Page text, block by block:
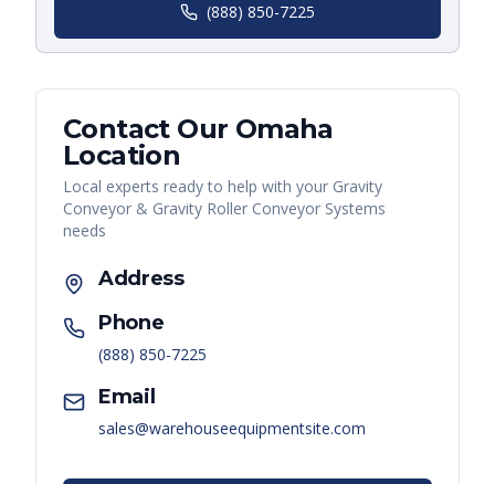
(888) 850-7225
Contact Our Omaha
Location
Local experts ready to help with your Gravity
Conveyor & Gravity Roller Conveyor Systems
needs
Address
Phone
(888) 850-7225
Email
sales@warehouseequipmentsite.com